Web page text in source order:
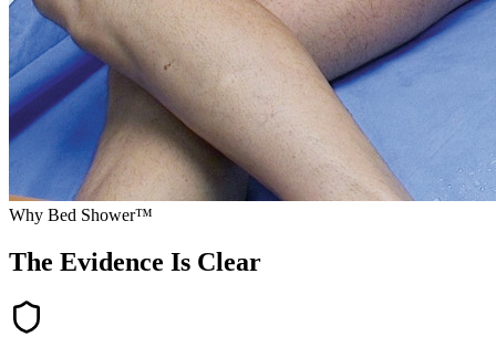
Why Bed Shower™
The Evidence Is Clear